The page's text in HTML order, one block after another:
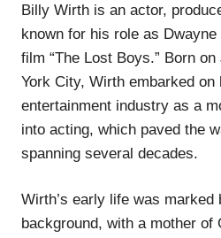
Billy Wirth is an actor,
known for his role as
film “The Lost Boys.” Born
York City, Wirth embarked
entertainment industry as a
into acting, which paved the
spanning several decades.
Wirth’s early life was
background, with a mother of